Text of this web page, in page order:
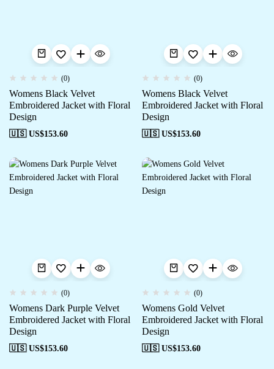
(0)
Womens Black Velvet
Embroidered Jacket with Floral
Design
🇺🇸 US$153.60
(0)
Womens Black Velvet
Embroidered Jacket with Floral
Design
🇺🇸 US$153.60
(0)
Womens Dark Purple Velvet
Embroidered Jacket with Floral
Design
🇺🇸 US$153.60
(0)
Womens Gold Velvet
Embroidered Jacket with Floral
Design
🇺🇸 US$153.60